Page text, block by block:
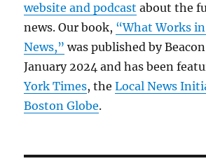
website and podcast about the
news. Our book, “What Works
News,” was published by
January 2024 and has been
York Times, theLocal News
Boston Globe.